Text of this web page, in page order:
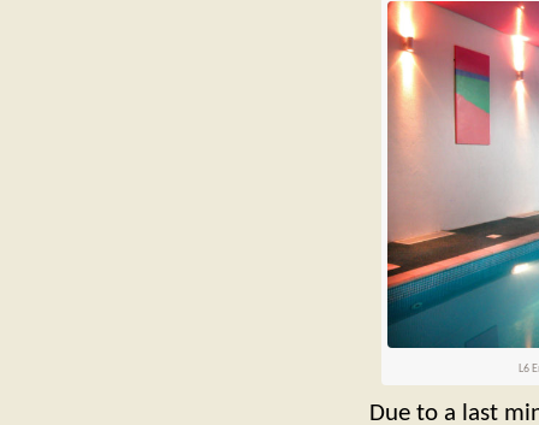
L6
Due to a last